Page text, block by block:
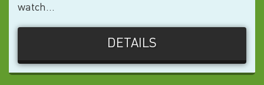
watch...
DETAILS